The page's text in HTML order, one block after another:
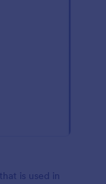
is used in